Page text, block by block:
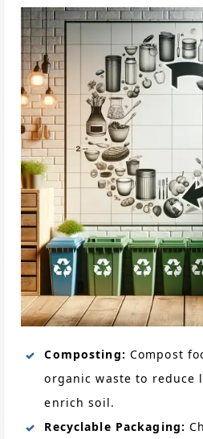
Composting: Compost
organic waste to reduce
enrich soil.
Recyclable Packaging: